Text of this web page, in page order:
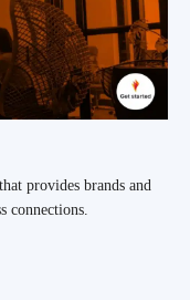
provides brands and
connections.